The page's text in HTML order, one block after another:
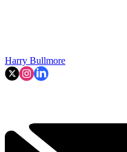
Harry Bullmore